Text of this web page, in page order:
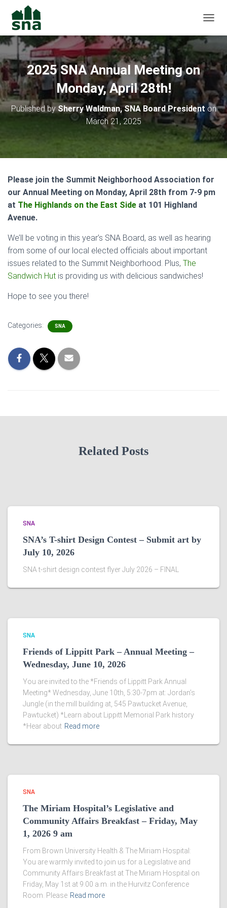
2025 SNA Annual Meeting on
Monday, April 28th!
Published bySherry Waldman, SNA Board President on
March 21, 2025
Please join the Summit Neighborhood Association for
our Annual Meeting on Monday, April 28th from 7-9 pm
at The Highlands on the East Side at 101 Highland
Avenue.
We’ll be voting in this year’s SNA Board, as well as hearing
from some of our local elected officials about important
issues related to the Summit Neighborhood. Plus, The
Sandwich Hut is providing us with delicious sandwiches!
Hope to see you there!
Categories: SNA
Related Posts
SNA
SNA’s T-shirt Design Contest – Submit art by
July 10, 2026
SNA t-shirt design contest flyer July 2026 – FINAL
SNA
Friends of Lippitt Park – Annual Meeting –
Wednesday, June 10, 2026
You are invited to the *Friends of Lippitt Park Annual
Meeting* Wednesday, June 10th, 5:30-7pm at: Jordan’s
Jungle (in the mill building at, 545 Pawtucket Avenue,
Pawtucket) *Learn about Lippitt Memorial Park history
*Hear about Read more
SNA
The Miriam Hospital’s Legislative and
Community Affairs Breakfast – Friday, May
1, 2026 9 am
From Brown University Health & The Miriam Hospital:
You are warmly invited to join us for a Legislative and
Community Affairs Breakfast at The Miriam Hospital on
Friday, May 1st at 9:00 a.m. in the Hurvitz Conference
Room. Please Read more